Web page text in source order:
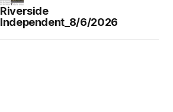
Riverside
Independent_8/6/2026